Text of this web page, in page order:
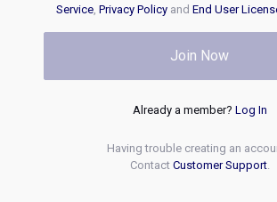
Service, Privacy Policyand End User
Join Now
Already a member? Log In
Having trouble creating an
Contact Customer Support.